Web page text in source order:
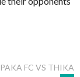
FC VS THIKA